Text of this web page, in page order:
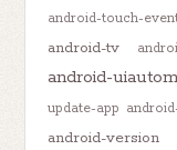
android-touch-
android-tv
android-
update-app
android-version